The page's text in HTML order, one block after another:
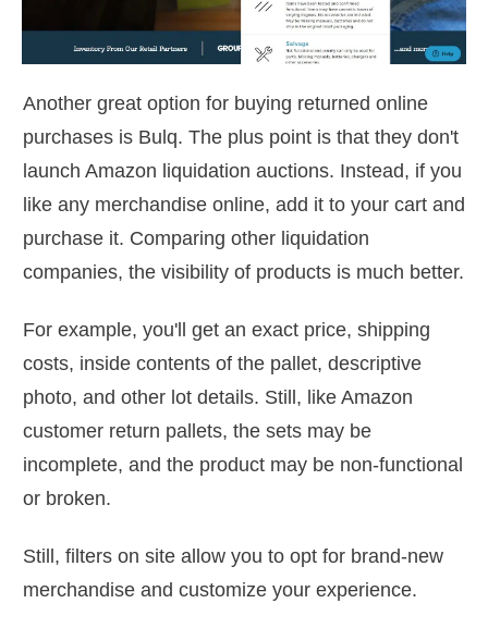
Another great option for buying returned online
purchases is Bulq. The plus point is that they don't
launch Amazon liquidation auctions. Instead, if you
like any merchandise online, add it to your cart and
purchase it. Comparing other liquidation
companies, the visibility of products is much better.
For example, you'll get an exact price, shipping
costs, inside contents of the pallet, descriptive
photo, and other lot details. Still, like Amazon
customer return pallets, the sets may be
incomplete, and the product may be non-functional
or broken.
Still, filters on site allow you to opt for brand-new
merchandise and customize your experience.